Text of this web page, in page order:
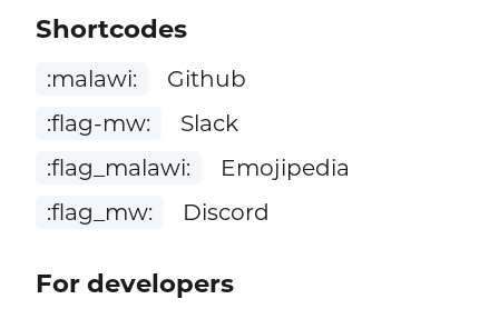
Shortcodes
:malawi:
Github
:flag-mw:
Slack
:flag_malawi:
Emojipedia
:flag_mw:
Discord
For developers